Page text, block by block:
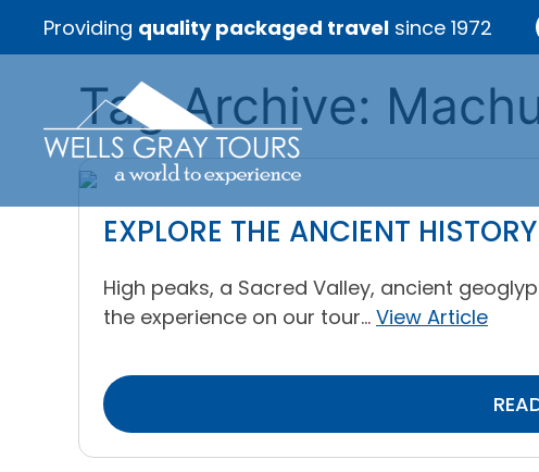
Providing quality packaged travel since 1972
Tag Archive:
EXPLORE THE ANCIENT
High peaks, a Sacred Valley, ancient
the experience on our tour... View Article